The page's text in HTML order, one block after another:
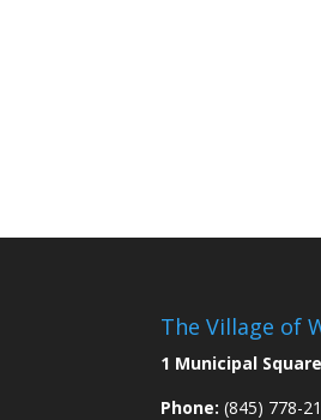
The Village of
1 Municipal
Phone: (845) 778-